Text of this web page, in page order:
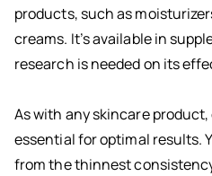
products, such as
creams. It’s available in
research is needed on its
As with any skincare
essential for optimal results.
from the thinnest